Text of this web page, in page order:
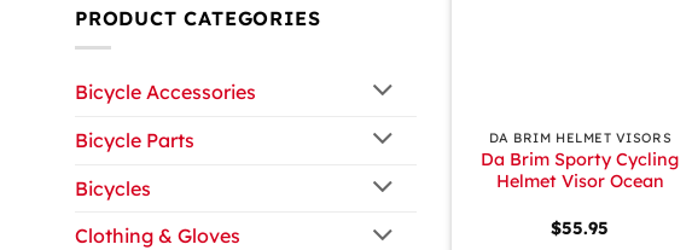
PRODUCT CATEGORIES
Bicycle Accessories
Bicycle Parts
Bicycles
Clothing & Gloves
DA BRIM HELMET VISORS
Da Brim Sporty Cycling
Helmet Visor Ocean
$55.95